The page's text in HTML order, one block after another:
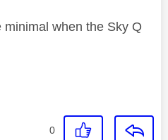
when the Sky Q
0